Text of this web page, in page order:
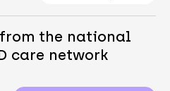
the national
care network